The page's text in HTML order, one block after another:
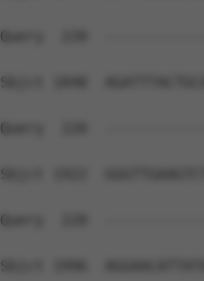
Query  220
Sbjct 1848
Query  220
Sbjct 1922
Query  220
Sbjct 1996